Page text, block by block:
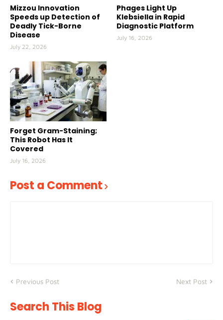
Mizzou Innovation
Speeds up Detection of
Deadly Tick-Borne
Disease
July 22, 2026
Phages Light Up
Klebsiella in Rapid
Diagnostic Platform
July 16, 2026
Forget Gram-Staining;
This Robot Has It
Covered
July 16, 2026
Post a Comment
Previous Post Next Post
Search This Blog